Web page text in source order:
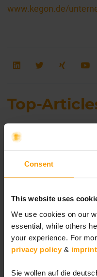
Consent
This website uses
We use cookies on our
essential, while others
your experience. For
privacy policy& imprint
Sie wollen auf die
www.kegon.de/
Top-
Certainty
AI-Native
the Way
Lecos 2030